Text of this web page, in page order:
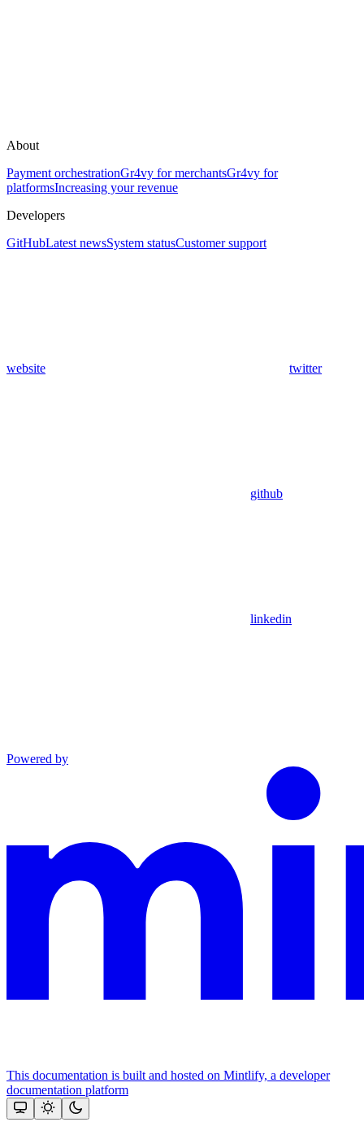
About
Payment orchestrationGr4vy for merchantsGr4vy for
platformsIncreasing your revenue
Developers
GitHubLatest newsSystem statusCustomer support
website twitter
github
linkedin
Powered by
This documentation is built and hosted on Mintlify, a developer
documentation platform